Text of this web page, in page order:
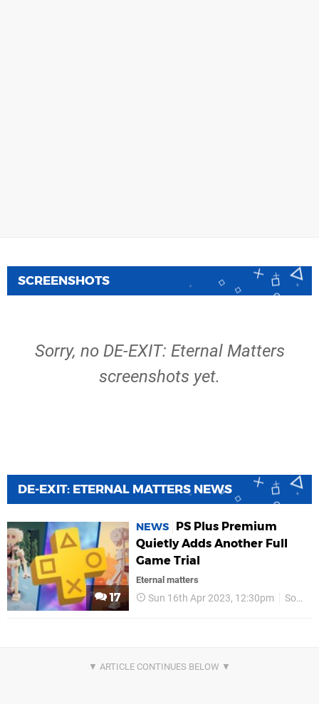
SCREENSHOTS
Sorry, no DE-EXIT: Eternal Matters
screenshots yet.
DE-EXIT: ETERNAL MATTERS NEWS
17
NEWS
PS Plus Premium
Quietly Adds Another Full
Game Trial
Eternal matters
Sun 16th Apr 2023, 12:30pm Sony